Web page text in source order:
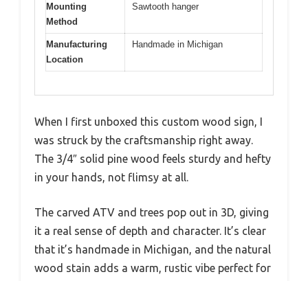
Mounting
Method
Sawtooth hanger
Manufacturing
Location
Handmade in Michigan
When I first unboxed this custom wood sign, I
was struck by the craftsmanship right away.
The 3/4″ solid pine wood feels sturdy and hefty
in your hands, not flimsy at all.
The carved ATV and trees pop out in 3D, giving
it a real sense of depth and character. It’s clear
that it’s handmade in Michigan, and the natural
wood stain adds a warm, rustic vibe perfect for